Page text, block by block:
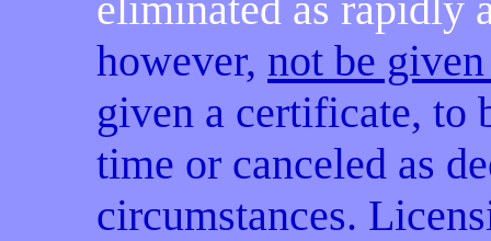
however, not be
given a certificate, to
time or canceled as
circumstances.